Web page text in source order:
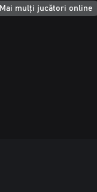
Mai mulți jucători online